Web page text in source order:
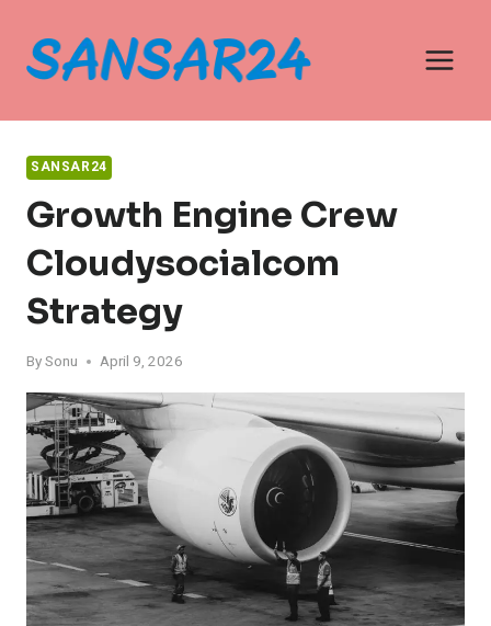
content
SANSAR24
Growth Engine Crew
Cloudysocialcom
Strategy
BySonu April 9, 2026